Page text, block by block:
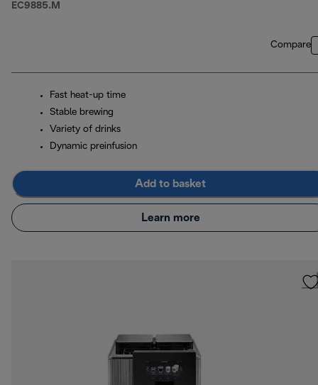
EC9885.M
Compare
Fast heat-up time
Stable brewing
Variety of drinks
Dynamic preinfusion
Add to basket
Learn more